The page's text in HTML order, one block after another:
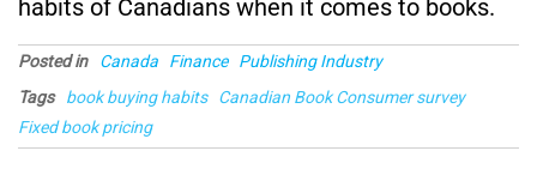
habits of Canadians when it comes to books.
Posted in Canada Finance
Publishing Industry
Tags
book buying habits
Canadian Book Consumer survey
Fixed book pricing